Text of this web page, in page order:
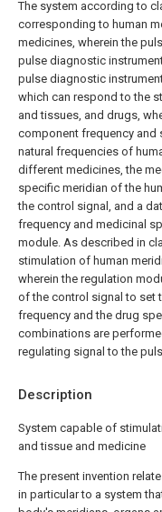
Description
System capable of
and tissue and medicine
The present invention
in particular to a system
The system according to
corresponding to human
medicines, wherein the
pulse diagnostic
pulse diagnostic
which can respond to the
and tissues, and drugs,
component frequency and
natural frequencies of
different medicines, the
specific meridian of the
the control signal, and a
frequency and medicinal
module. As described in
stimulation of human
wherein the regulation
of the control signal to set
frequency and the drug
combinations are
regulating signal to the